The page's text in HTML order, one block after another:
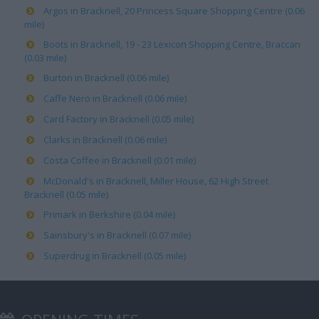
Argos in Bracknell, 20 Princess Square Shopping Centre (0.06
mile)
Boots in Bracknell, 19 - 23 Lexicon Shopping Centre, Braccan
(0.03 mile)
Burton in Bracknell (0.06 mile)
Caffe Nero in Bracknell (0.06 mile)
Card Factory in Bracknell (0.05 mile)
Clarks in Bracknell (0.06 mile)
Costa Coffee in Bracknell (0.01 mile)
McDonald's in Bracknell, Miller House, 62 High Street
Bracknell (0.05 mile)
Primark in Berkshire (0.04 mile)
Sainsbury's in Bracknell (0.07 mile)
Superdrug in Bracknell (0.05 mile)